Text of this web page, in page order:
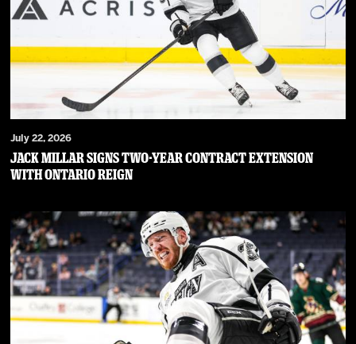
July 22, 2026
JACK MILLAR SIGNS TWO-YEAR CONTRACT EXTENSION
WITH ONTARIO REIGN